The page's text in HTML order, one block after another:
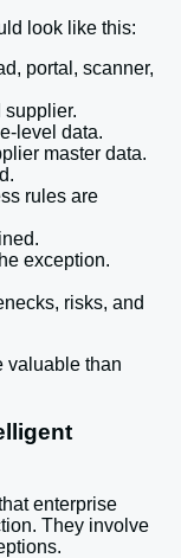
look like this:
portal, scanner,
supplier.
level data.
master data.
rules are
exception.
risks, and
valuable than
enterprise
They involve